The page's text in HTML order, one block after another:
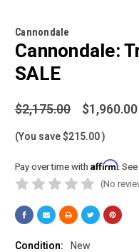
Cannondale
Cannondale:
SALE
$2,175.00 $1,960.00
(You save$215.00)
Pay over time with Affirm.
(No
Condition: New